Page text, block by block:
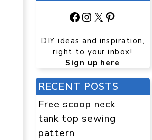
Facebook
Instagram
X
DIY ideas and inspiration,
right to your inbox!
Sign up here
RECENT POSTS
Free scoop neck
tank top sewing
pattern